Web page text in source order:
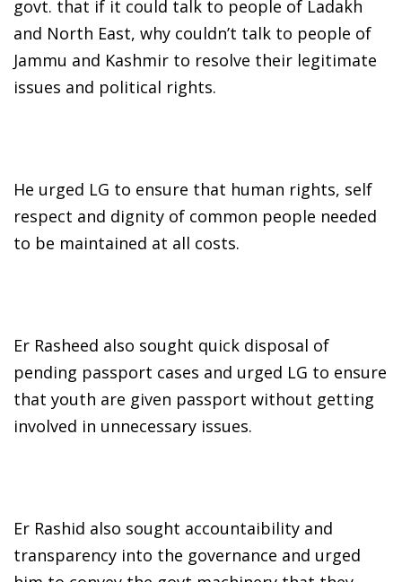
govt. that if it could talk to people of Ladakh
and North East, why couldn’t talk to people of
Jammu and Kashmir to resolve their legitimate
issues and political rights.
He urged LG to ensure that human rights, self
respect and dignity of common people needed
to be maintained at all costs.
Er Rasheed also sought quick disposal of
pending passport cases and urged LG to ensure
that youth are given passport without getting
involved in unnecessary issues.
Er Rashid also sought accountaibility and
transparency into the governance and urged